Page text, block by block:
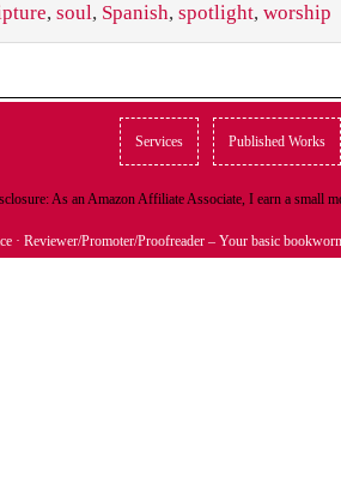
, soul, Spanish, spotlight, worship
Services Published Works
As an Amazon Affiliate Associate, I earn a small
· Reviewer/Promoter/Proofreader – Your basic